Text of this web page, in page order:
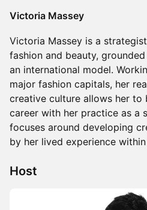
Victoria Massey
Victoria Massey is a
fashion and beauty,
an international model.
major fashion capitals, her
creative culture allows her to
career with her practice as a
focuses around developing
by her lived experience
Host